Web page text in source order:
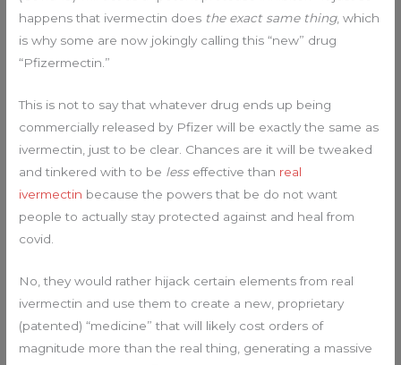
happens that ivermectin does the exact same thing, which
is why some are now jokingly calling this “new” drug
“Pfizermectin.”
This is not to say that whatever drug ends up being
commercially released by Pfizer will be exactly the same as
ivermectin, just to be clear. Chances are it will be tweaked
and tinkered with to be lesseffective than real
ivermectin because the powers that be do not want
people to actually stay protected against and heal from
covid.
No, they would rather hijack certain elements from real
ivermectin and use them to create a new, proprietary
(patented) “medicine” that will likely cost orders of
magnitude more than the real thing, generating a massive